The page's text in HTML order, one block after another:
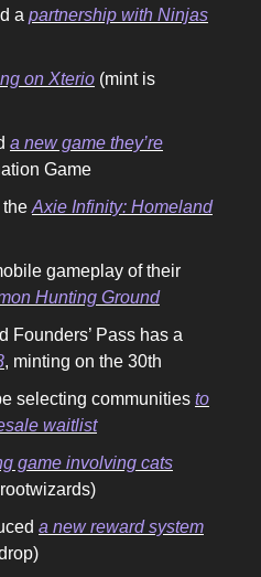
a partnership with Ninjas
on Xterio (mint is
a new game they’re
Game
Axie Infinity: Homeland
gameplay of their
Hunting Ground
Founders’ Pass has a
, minting on the 30th
selecting communities to
waitlist
game involving cats
a new reward system